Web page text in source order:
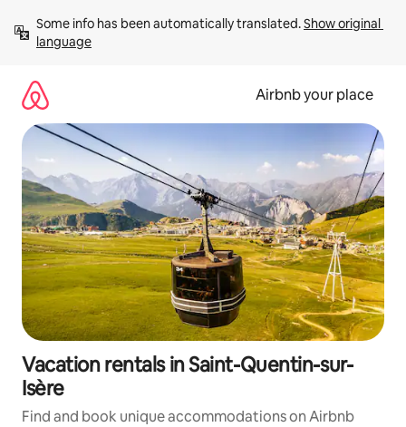
content
Some info has been automatically translated. Show original
language
Airbnb your place
Vacation rentals in Saint-Quentin-sur-
Isère
Find and book unique accommodations on Airbnb